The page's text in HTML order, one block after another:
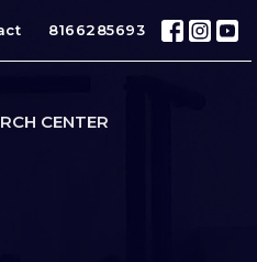
8166285693
CENTER